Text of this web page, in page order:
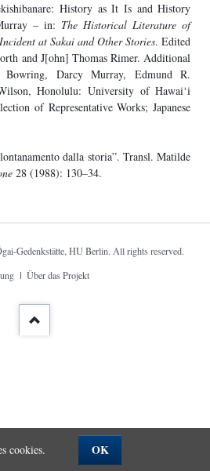
History as It Is and History
– in: The Historical Literature of
at Sakai and Other Stories. Edited
and J[ohn] Thomas Rimer. Additional
Bowring, Darcy Murray, Edmund R.
Honolulu: University of Hawai‘i
of Representative Works; Japanese
dalla storia”. Transl. Matilde
28 (1988): 130–34.
Gedenkstätte, HU Berlin. All rights reserved.
Über das Projekt
cookies. OK